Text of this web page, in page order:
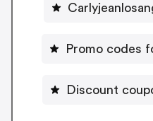
Promo codes
Discount